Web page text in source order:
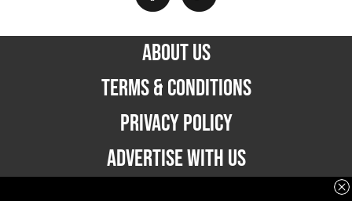
ABOUT US
TERMS & CONDITIONS
PRIVACY POLICY
ADVERTISE WITH US